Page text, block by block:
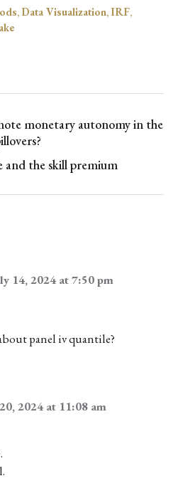
, Data Visualization,IRF,
monetary autonomy in the
the skill premium
14, 2024 at 7:50 pm
panel iv quantile?
2024 at 11:08 am